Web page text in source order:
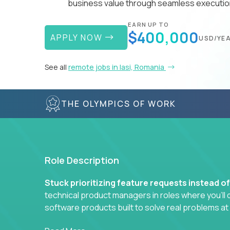
business value through seamless
APPLY NOW
EARN UP TO
$400,000USD/
See all remote jobs in Iasi, Romania
THE OLYMPICS OF WORK
Role Description
Stuck prioritizing feature requests instead
technical product managers in roles where
software products built to solve real problems at